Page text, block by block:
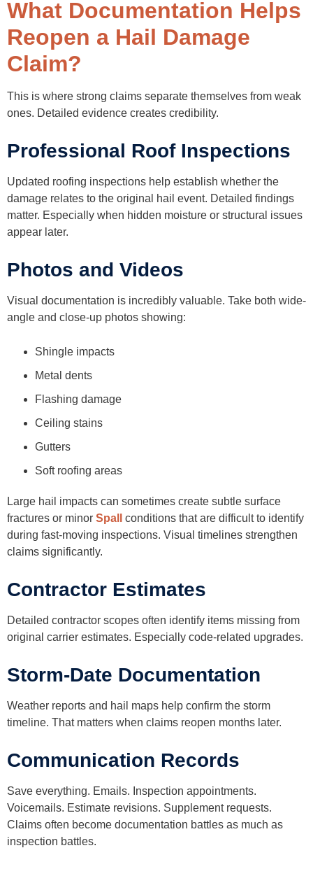
What Documentation Helps
Reopen a Hail Damage
Claim?
This is where strong claims separate themselves from weak
ones. Detailed evidence creates credibility.
Professional Roof Inspections
Updated roofing inspections help establish whether the
damage relates to the original hail event. Detailed findings
matter. Especially when hidden moisture or structural issues
appear later.
Photos and Videos
Visual documentation is incredibly valuable. Take both wide-
angle and close-up photos showing:
Shingle impacts
Metal dents
Flashing damage
Ceiling stains
Gutters
Soft roofing areas
Large hail impacts can sometimes create subtle surface
fractures or minor Spall
conditions that are difficult to identify
during fast-moving inspections. Visual timelines strengthen
claims significantly.
Contractor Estimates
Detailed contractor scopes often identify items missing from
original carrier estimates. Especially code-related upgrades.
Storm-Date Documentation
Weather reports and hail maps help confirm the storm
timeline. That matters when claims reopen months later.
Communication Records
Save everything. Emails. Inspection appointments.
Voicemails. Estimate revisions. Supplement requests.
Claims often become documentation battles as much as
inspection battles.